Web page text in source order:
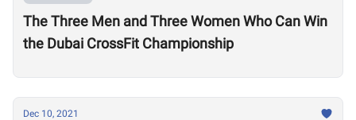
The Three Men and Three Women Who Can Win
the Dubai CrossFit Championship
Dec 10, 2021